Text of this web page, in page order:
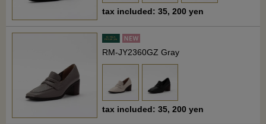
tax included: 35, 200 yen
RM-JY2360GZ Gray
tax included: 35, 200 yen